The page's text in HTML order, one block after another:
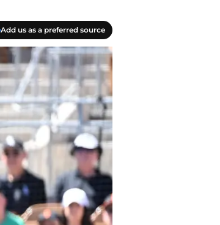
Add us as a preferred source